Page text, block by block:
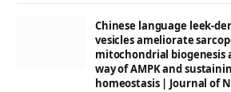
Chinese language leek-
vesicles ameliorate
mitochondrial biogenesis
way of AMPK and
homeostasis | Journal of